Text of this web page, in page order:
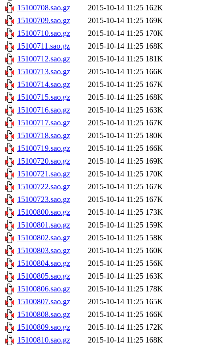
15100708.sao.gz
2015-10-14 11:25 162K
15100709.sao.gz
2015-10-14 11:25 169K
15100710.sao.gz
2015-10-14 11:25 170K
15100711.sao.gz
2015-10-14 11:25 168K
15100712.sao.gz
2015-10-14 11:25 181K
15100713.sao.gz
2015-10-14 11:25 166K
15100714.sao.gz
2015-10-14 11:25 167K
15100715.sao.gz
2015-10-14 11:25 168K
15100716.sao.gz
2015-10-14 11:25 163K
15100717.sao.gz
2015-10-14 11:25 167K
15100718.sao.gz
2015-10-14 11:25 180K
15100719.sao.gz
2015-10-14 11:25 166K
15100720.sao.gz
2015-10-14 11:25 169K
15100721.sao.gz
2015-10-14 11:25 170K
15100722.sao.gz
2015-10-14 11:25 167K
15100723.sao.gz
2015-10-14 11:25 167K
15100800.sao.gz
2015-10-14 11:25 173K
15100801.sao.gz
2015-10-14 11:25 159K
15100802.sao.gz
2015-10-14 11:25 158K
15100803.sao.gz
2015-10-14 11:25 160K
15100804.sao.gz
2015-10-14 11:25 156K
15100805.sao.gz
2015-10-14 11:25 163K
15100806.sao.gz
2015-10-14 11:25 178K
15100807.sao.gz
2015-10-14 11:25 165K
15100808.sao.gz
2015-10-14 11:25 166K
15100809.sao.gz
2015-10-14 11:25 172K
15100810.sao.gz
2015-10-14 11:25 168K